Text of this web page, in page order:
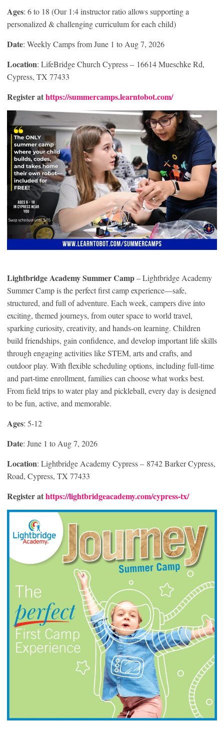
Ages: 6 to 18 (Our 1:4 instructor ratio allows supporting a
personalized & challenging curriculum for each child)
Date: Weekly Camps from June 1 to Aug 7, 2026
Location: LifeBridge Church Cypress – 16614 Mueschke Rd,
Cypress, TX 77433
Register athttps://summercamps.learntobot.com/
Lightbridge Academy Summer Camp– Lightbridge Academy
Summer Camp is the perfect first camp experience—safe,
structured, and full of adventure. Each week, campers dive into
exciting, themed journeys, from outer space to world travel,
sparking curiosity, creativity, and hands-on learning. Children
build friendships, gain confidence, and develop important life skills
through engaging activities like STEM, arts and crafts, and
outdoor play. With flexible scheduling options, including full-time
and part-time enrollment, families can choose what works best.
From field trips to water play and pickleball, every day is designed
to be fun, active, and memorable.
Ages: 5-12
Date: June 1 to Aug 7, 2026
Location: Lightbridge Academy Cypress – 8742 Barker Cypress,
Road, Cypress, TX 77433
Register athttps://lightbridgeacademy.com/cypress-tx/